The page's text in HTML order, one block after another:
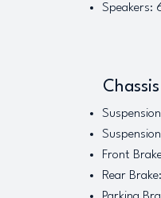
Speakers:
Chassis
Front
Rear